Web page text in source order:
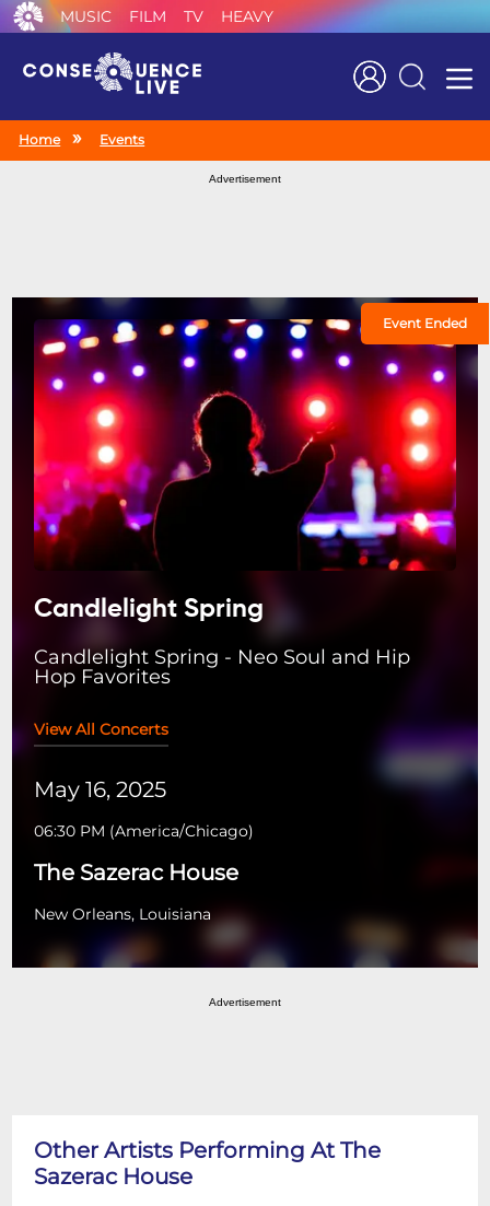
MUSIC FILM TV HEAVY
Search
Home Events
Advertisement
Event Ended
Candlelight Spring
Candlelight Spring - Neo Soul and Hip
Hop Favorites
View All Concerts
May 16, 2025
06:30 PM (America/Chicago)
The Sazerac House
New Orleans, Louisiana
Advertisement
Other Artists Performing At The
Sazerac House